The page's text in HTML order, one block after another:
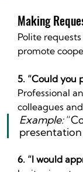
Making
Polite
promote
5. “Could you
Professional
colleagues
Example:
presentation
6. “I would